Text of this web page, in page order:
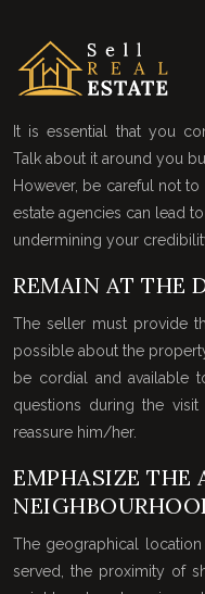
It is essential that you
Talk about it around you
However, be careful not
estate agencies can lead
undermining your
REMAIN AT THE
The seller must provide
possible about the
be cordial and available
questions during the
reassure him/her.
EMPHASIZE THE
The geographical
served, the proximity of